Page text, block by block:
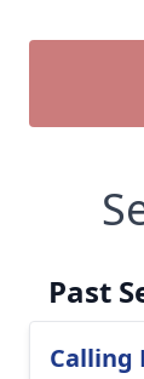
Past
Calling